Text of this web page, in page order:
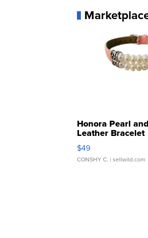
Honora Pearl
Leather Bracelet
Adjustable
$49
CONSHY C. | sellwild.com